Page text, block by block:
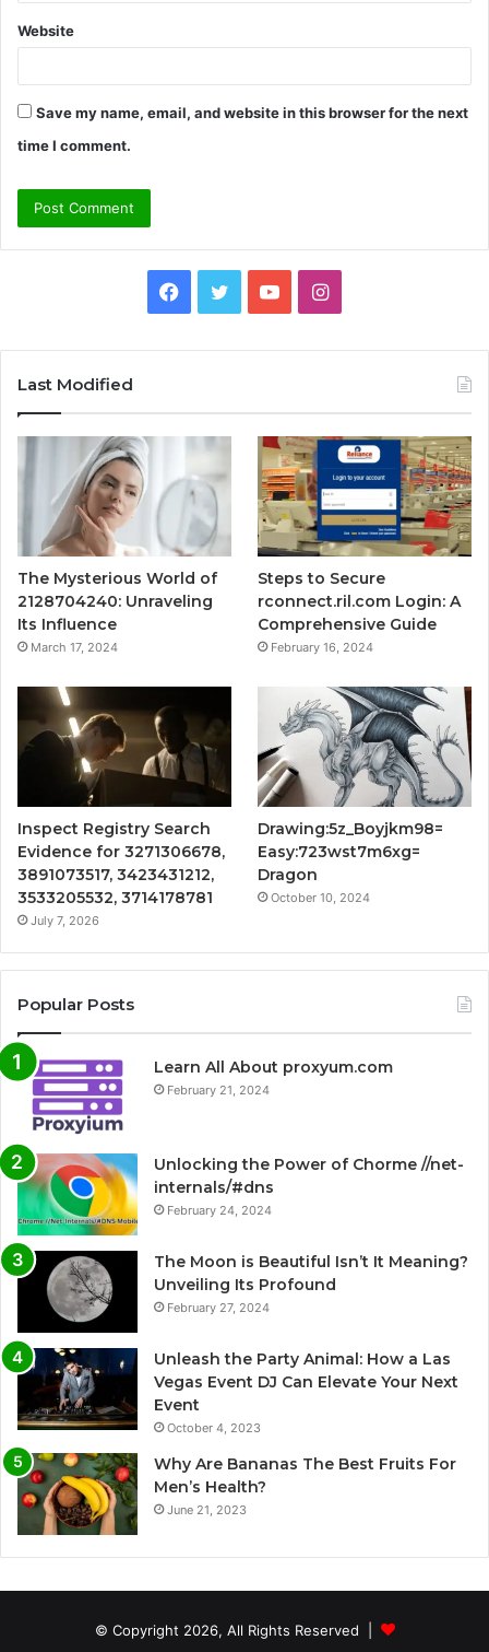
Website
Save my name, email, and website in this browser for the next
time I comment.
Facebook
TwitterYouTubeInstagram
Last Modified
The Mysterious World of
2128704240: Unraveling
Its Influence
March 17, 2024
Steps to Secure
rconnect.ril.com Login: A
Comprehensive Guide
February 16, 2024
Inspect Registry Search
Evidence for 3271306678,
3891073517, 3423431212,
3533205532, 3714178781
July 7, 2026
Drawing:5z_Boyjkm98=
Easy:723wst7m6xg=
Dragon
October 10, 2024
Popular Posts
Learn All About proxyum.com
February 21, 2024
Unlocking the Power of Chorme //net-
internals/#dns
February 24, 2024
The Moon is Beautiful Isn’t It Meaning?
Unveiling Its Profound
February 27, 2024
Unleash the Party Animal: How a Las
Vegas Event DJ Can Elevate Your Next
Event
October 4, 2023
Why Are Bananas The Best Fruits For
Men’s Health?
June 21, 2023
© Copyright 2026, All Rights Reserved |